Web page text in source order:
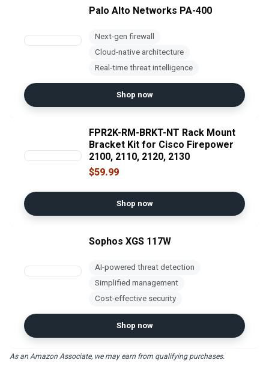
Palo Alto Networks PA-400
Next-gen firewall
Cloud-native architecture
Real-time threat intelligence
Shop now
FPR2K-RM-BRKT-NT Rack Mount
Bracket Kit for Cisco Firepower
2100, 2110, 2120, 2130
$59.99
Shop now
Sophos XGS 117W
AI-powered threat detection
Simplified management
Cost-effective security
Shop now
As an Amazon Associate, we may earn from qualifying purchases.